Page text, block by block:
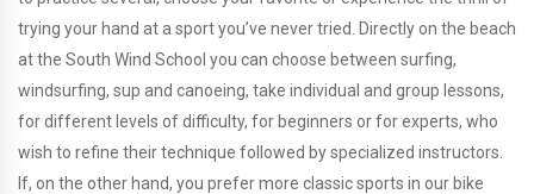
trying your hand at a sport you’ve never tried. Directly on the beach
at the South Wind School you can choose between surfing,
windsurfing, sup and canoeing, take individual and group lessons,
for different levels of difficulty, for beginners or for experts, who
wish to refine their technique followed by specialized instructors.
If, on the other hand, you prefer more classic sports in our bike